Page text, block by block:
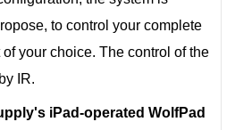
to control your complete
your choice. The control of the
IR.
iPad-operated WolfPad